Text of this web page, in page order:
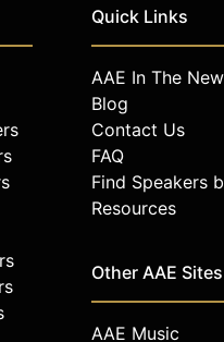
Quick Links
AAE In The
Blog
Contact Us
FAQ
Find Speakers
Resources
Other AAE Sites
AAE Music